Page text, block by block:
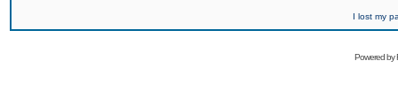
I lost my
Powered by